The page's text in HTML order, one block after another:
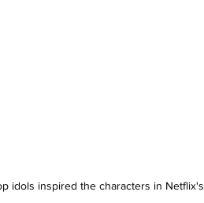
idols inspired the characters in Netflix's